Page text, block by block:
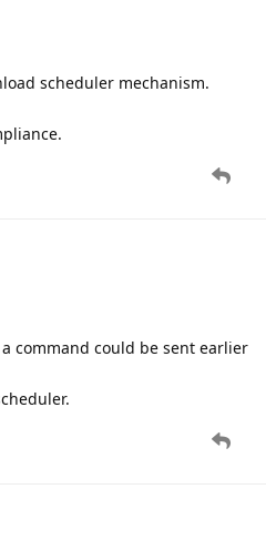
scheduler mechanism.
command could be sent earlier